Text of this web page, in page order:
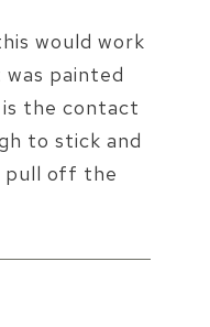
would work
painted
is the contact
to stick and
pull off the